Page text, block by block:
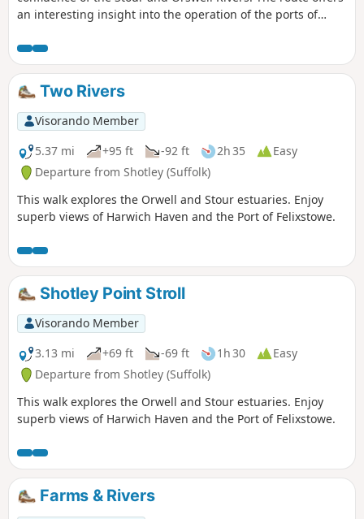
an interesting insight into the operation of the ports of
the Stour and Orwell Walk. The walk follows the shore for
much of the way but ventures inland via Church End and
Erwarton Hall to complete the circuit.
Two Rivers
Visorando Member
5.37 mi
+95 ft -92 ft 2h 35
Easy
Departure from Shotley (Suffolk)
This walk explores the Orwell and Stour estuaries. Enjoy
superb views of Harwich Haven and the Port of Felixstowe.
Shotley Point Stroll
Visorando Member
3.13 mi
+69 ft -69 ft 1h 30
Easy
Departure from Shotley (Suffolk)
This walk explores the Orwell and Stour estuaries. Enjoy
superb views of Harwich Haven and the Port of Felixstowe.
Farms & Rivers